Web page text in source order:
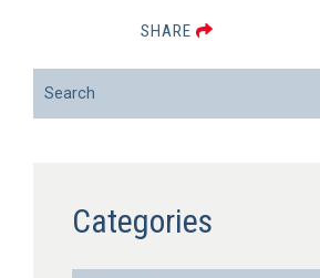
SHARE
Search
Categories